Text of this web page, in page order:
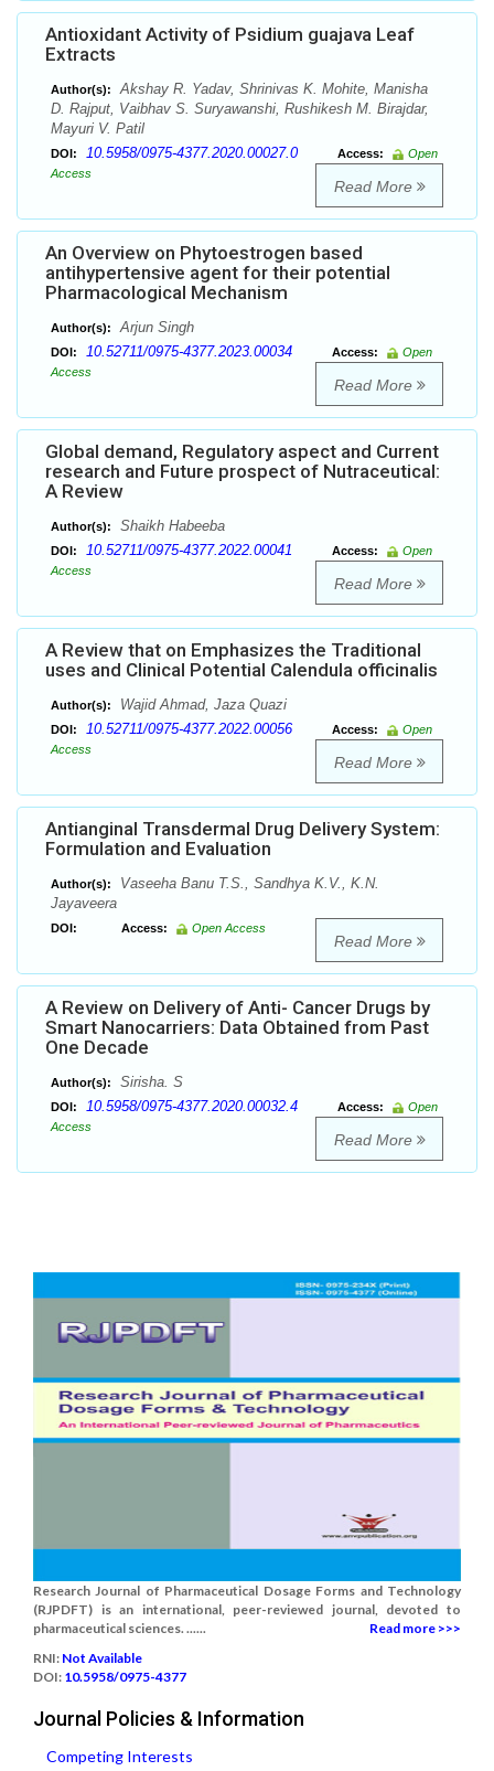
Antioxidant Activity of Psidium guajava Leaf
Extracts
Author(s):
Akshay R. Yadav, Shrinivas K. Mohite, Manisha
D. Rajput, Vaibhav S. Suryawanshi, Rushikesh M. Birajdar,
Mayuri V. Patil
DOI: 10.5958/0975-4377.2020.00027.0 Access:
Open
Access
Read More
An Overview on Phytoestrogen based
antihypertensive agent for their potential
Pharmacological Mechanism
Author(s): Arjun Singh
DOI: 10.52711/0975-4377.2023.00034 Access:
Open
Access
Read More
Global demand, Regulatory aspect and Current
research and Future prospect of Nutraceutical:
A Review
Author(s): Shaikh Habeeba
DOI: 10.52711/0975-4377.2022.00041 Access:
Open
Access
Read More
A Review that on Emphasizes the Traditional
uses and Clinical Potential Calendula officinalis
Author(s): Wajid Ahmad, Jaza Quazi
DOI: 10.52711/0975-4377.2022.00056 Access:
Open
Access
Read More
Antianginal Transdermal Drug Delivery System:
Formulation and Evaluation
Author(s):
Vaseeha Banu T.S., Sandhya K.V., K.N.
Jayaveera
DOI: Access: Open Access
Read More
A Review on Delivery of Anti- Cancer Drugs by
Smart Nanocarriers: Data Obtained from Past
One Decade
Author(s): Sirisha. S
DOI: 10.5958/0975-4377.2020.00032.4 Access:
Open
Access
Read More
Research Journal of Pharmaceutical Dosage Forms and Technology
(RJPDFT) is an international, peer-reviewed journal, devoted to
pharmaceutical sciences. ......
Read more >>>
RNI: Not Available
DOI: 10.5958/0975-4377
Journal Policies & Information
Competing Interests